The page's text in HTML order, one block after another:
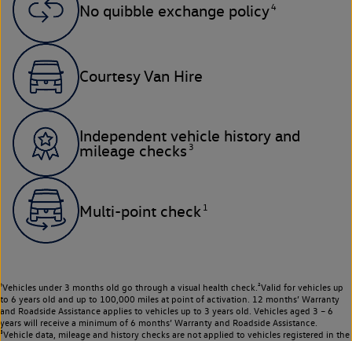
No quibble exchange policy4
Courtesy Van Hire
Independent vehicle history and
mileage checks 3
Multi-point check 1
¹Vehicles under 3 months old go through a visual health check.²Valid for vehicles up
to 6 years old and up to 100,000 miles at point of activation. 12 months’ Warranty
and Roadside Assistance applies to vehicles up to 3 years old. Vehicles aged 3 – 6
years will receive a minimum of 6 months’ Warranty and Roadside Assistance.
³Vehicle data, mileage and history checks are not applied to vehicles registered in the